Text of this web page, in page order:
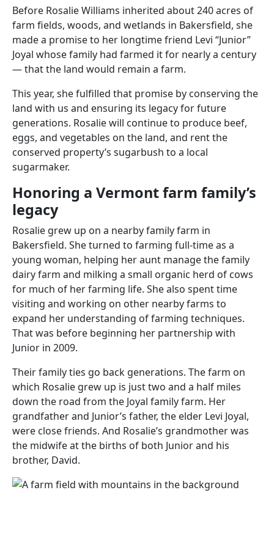
Before Rosalie Williams inherited about 240 acres of
farm fields, woods, and wetlands in Bakersfield, she
made a promise to her longtime friend Levi “Junior”
Joyal whose family had farmed it for nearly a century
— that the land would remain a farm.
This year, she fulfilled that promise by conserving the
land with us and ensuring its legacy for future
generations. Rosalie will continue to produce beef,
eggs, and vegetables on the land, and rent the
conserved property’s sugarbush to a local
sugarmaker.
Honoring a Vermont farm family’s
legacy
Rosalie grew up on a nearby family farm in
Bakersfield. She turned to farming full-time as a
young woman, helping her aunt manage the family
dairy farm and milking a small organic herd of cows
for much of her farming life. She also spent time
visiting and working on other nearby farms to
expand her understanding of farming techniques.
That was before beginning her partnership with
Junior in 2009.
Their family ties go back generations. The farm on
which Rosalie grew up is just two and a half miles
down the road from the Joyal family farm. Her
grandfather and Junior’s father, the elder Levi Joyal,
were close friends. And Rosalie’s grandmother was
the midwife at the births of both Junior and his
brother, David.